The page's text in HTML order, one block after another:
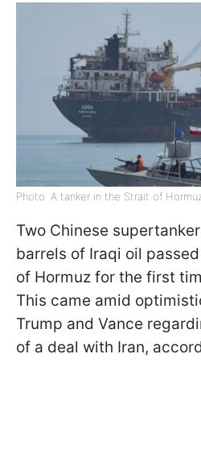
Photo: A tanker in the Strait of
Two Chinese
barrels of Iraqi oil
of Hormuz for the first
This came amid
Trump and Vance
of a deal with Iran,